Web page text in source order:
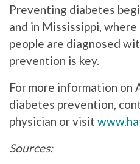
Preventing diabetes
and in Mississippi,
people are diagnosed
prevention is key.
For more information on
diabetes prevention,
physician or visit
Sources: